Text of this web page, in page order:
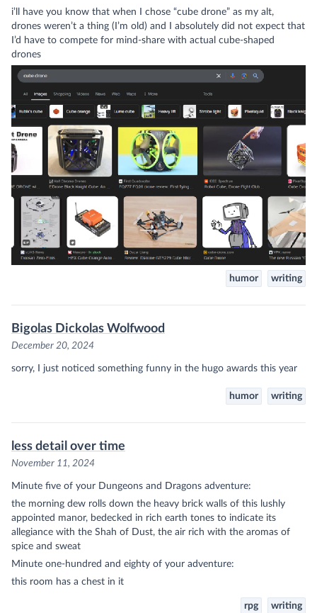
i’ll have you know that when I chose “cube drone” as my alt,
drones weren’t a thing (I’m old) and I absolutely did not expect that
I’d have to compete for mind-share with actual cube-shaped
drones
humor writing
Bigolas Dickolas Wolfwood
December 20, 2024
sorry, I just noticed something funny in the hugo awards this year
humor writing
less detail over time
November 11, 2024
Minute five of your Dungeons and Dragons adventure:
the morning dew rolls down the heavy brick walls of this lushly
appointed manor, bedecked in rich earth tones to indicate its
allegiance with the Shah of Dust, the air rich with the aromas of
spice and sweat
Minute one-hundred and eighty of your adventure:
this room has a chest in it
rpg writing